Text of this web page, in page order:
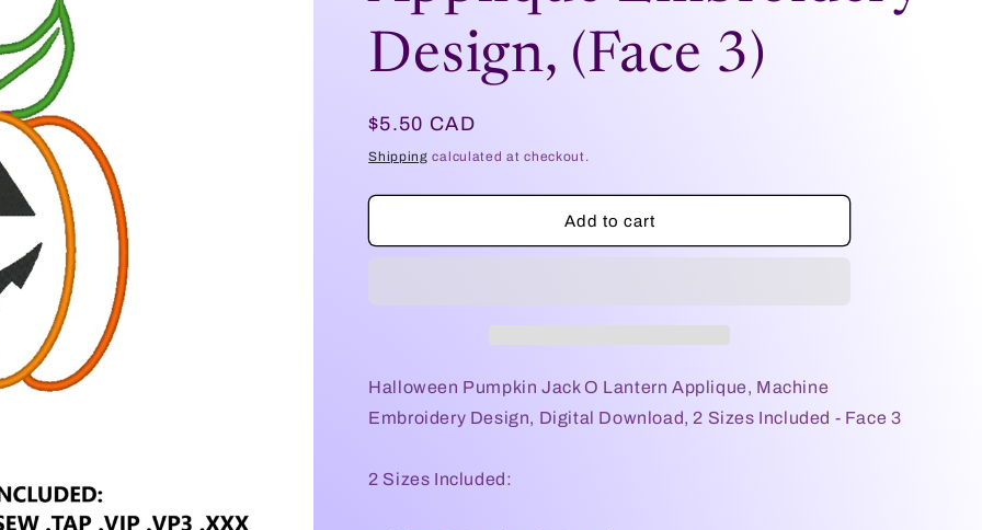
g
n
Design, (Face 3)
Regular
price
$5.50 CAD
Shipping calculated at checkout.
Add to cart
Halloween Pumpkin Jack O Lantern Applique, Machine
Embroidery Design, Digital Download, 2 Sizes Included - Face 3
2 Sizes Included: